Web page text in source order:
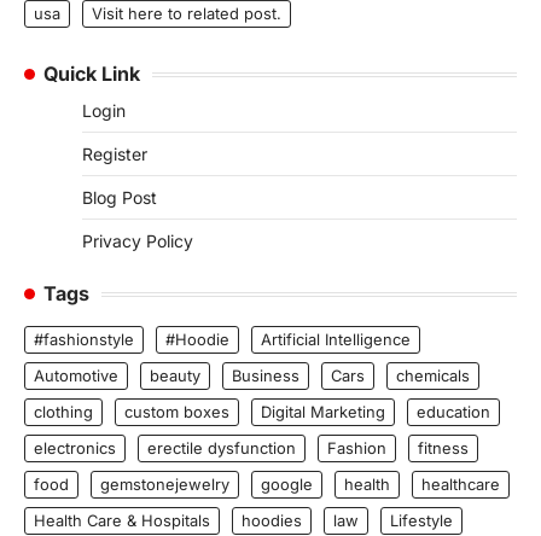
usa
Visit here to related post.
Quick Link
Login
Register
Blog Post
Privacy Policy
Tags
#fashionstyle #Hoodie
Artificial Intelligence
Automotive
beauty Business Cars
chemicals
clothing
custom boxes Digital Marketing
education
electronics
erectile dysfunction Fashion
fitness
food
gemstonejewelry google health
healthcare
Health Care & Hospitals
hoodies law
Lifestyle